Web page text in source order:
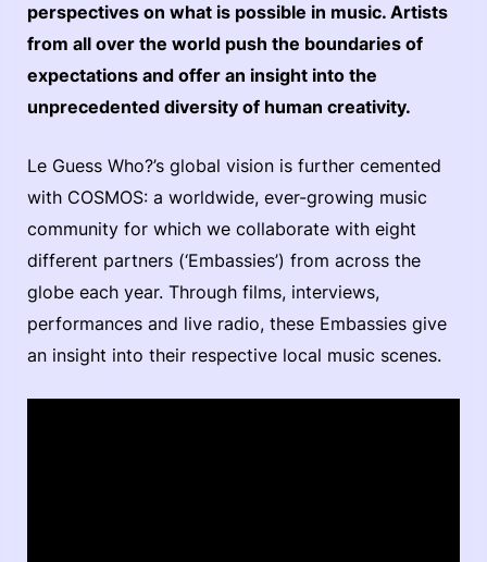
perspectives on what is possible in music. Artists
from all over the world push the boundaries of
expectations and offer an insight into the
unprecedented diversity of human creativity.
Le Guess Who?’s global vision is further cemented
with COSMOS: a worldwide, ever-growing music
community for which we collaborate with eight
different partners (‘Embassies’) from across the
globe each year. Through films, interviews,
performances and live radio, these Embassies give
an insight into their respective local music scenes.